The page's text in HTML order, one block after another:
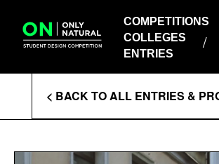
content
COMPETITIONS
COLLEGES
ENTRIES
COLLEGES
ENTRIES
Enter
Search
Terms
< BACK TO ALL ENTRIES &